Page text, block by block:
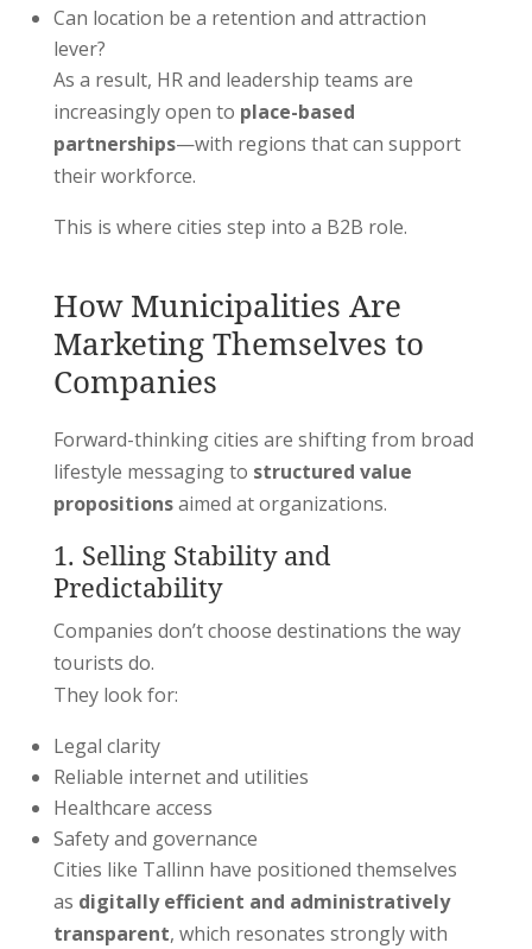
Can location be a retention and attraction
lever?
As a result, HR and leadership teams are
increasingly open to place-based
partnerships—with regions that can support
their workforce.
This is where cities step into a B2B role.
How Municipalities Are
Marketing Themselves to
Companies
Forward-thinking cities are shifting from broad
lifestyle messaging to structured value
propositionsaimed at organizations.
1. Selling Stability and
Predictability
Companies don’t choose destinations the way
tourists do.
They look for:
Legal clarity
Reliable internet and utilities
Healthcare access
Safety and governance
Cities like Tallinn have positioned themselves
as digitally efficient and administratively
transparent, which resonates strongly with